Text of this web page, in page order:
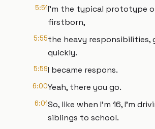
5:51I'm the typical prototype
firstborn,
5:55the heavy responsibilities,
quickly.
5:59I became respons.
6:00Yeah, there you go.
6:01So, like when I'm 16, I'm
siblings to school.